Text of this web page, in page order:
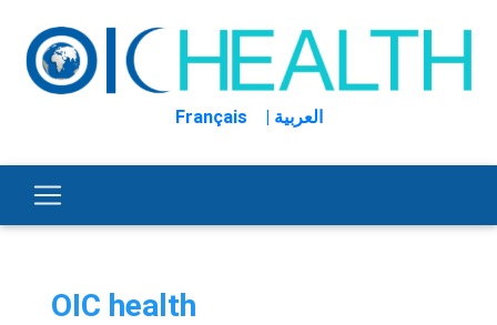
Français | العربية
OIC health